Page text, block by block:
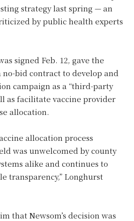
strategy last spring — an
by public health experts
signed Feb. 12, gave the
bid contract to develop and
campaign as a “third-party
as facilitate vaccine provider
allocation.
allocation process
was unwelcomed by county
alike and continues to
transparency,” Longhurst
that Newsom’s decision was